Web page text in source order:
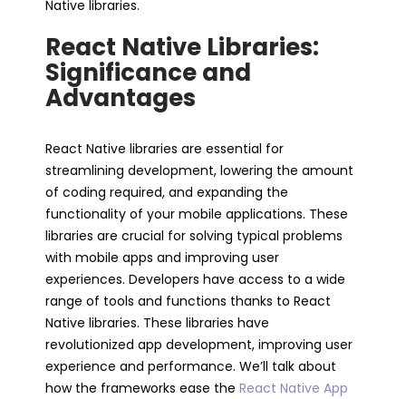
Native libraries.
React Native Libraries:
Significance and
Advantages
React Native libraries are essential for
streamlining development, lowering the amount
of coding required, and expanding the
functionality of your mobile applications. These
libraries are crucial for solving typical problems
with mobile apps and improving user
experiences. Developers have access to a wide
range of tools and functions thanks to React
Native libraries. These libraries have
revolutionized app development, improving user
experience and performance. We’ll talk about
how the frameworks ease the React Native App